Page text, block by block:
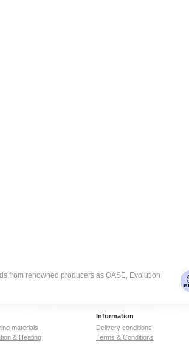
from renowned producers as OASE, Evolution
materials
& Heating
Information
Delivery conditions
Terms & Conditions